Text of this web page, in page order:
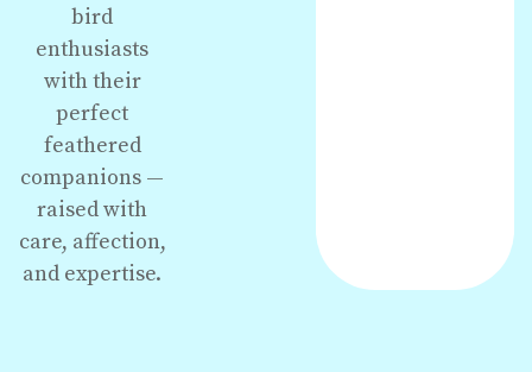
bird
enthusiasts
with their
perfect
feathered
companions —
raised with
care, affection,
and expertise.